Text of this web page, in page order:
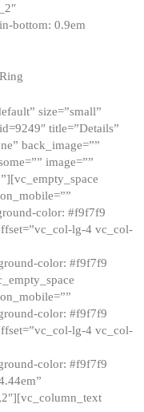
bottom: 0.9em
size=”small”
title=”Details”
back_image=””
image=””
color: #f9f7f9
lg-4 vc_col-
color: #f9f7f9
color: #f9f7f9
lg-4 vc_col-
color: #f9f7f9